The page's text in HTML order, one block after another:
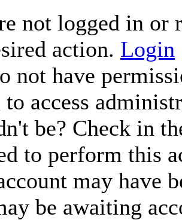
not logged in or
action. Login
not have
access
be? Check in
to perform this
may have
be awaiting